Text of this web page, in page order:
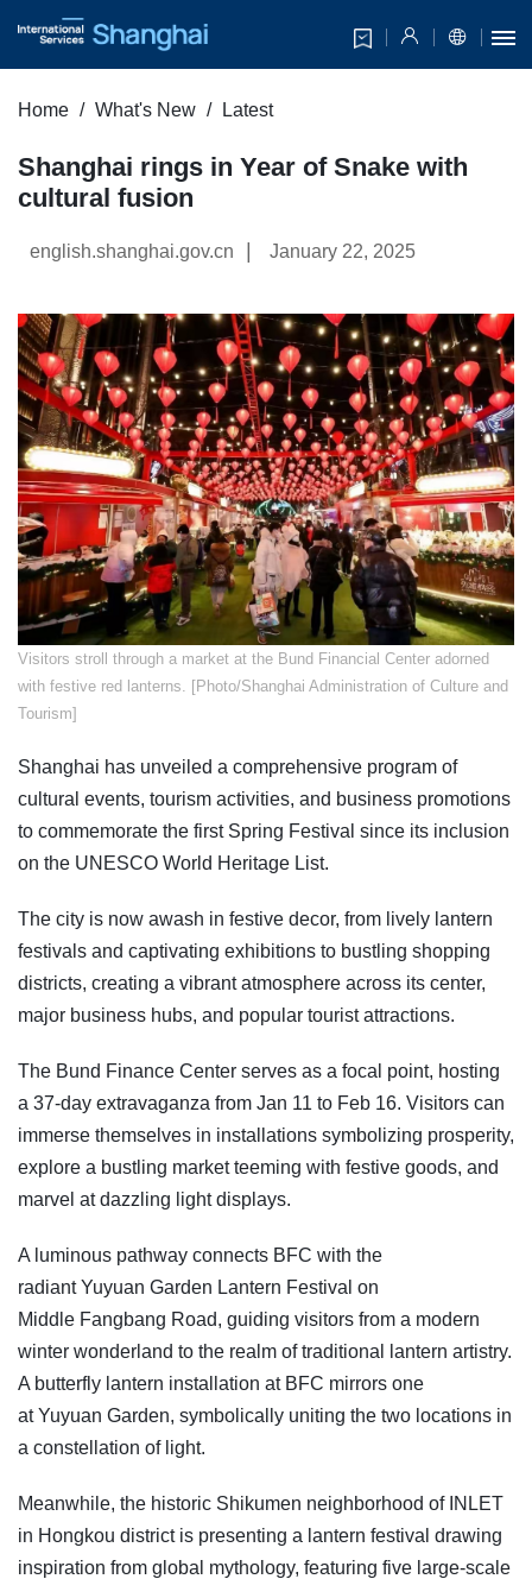
Home What's New Latest
Shanghai rings in Year of Snake with
cultural fusion
english.shanghai.gov.cn January 22, 2025
Visitors stroll through a market at the Bund Financial Center adorned
with festive red lanterns. [Photo/Shanghai Administration of Culture and
Tourism]
Shanghai has unveiled a comprehensive program of
cultural events, tourism activities, and business promotions
to commemorate the first Spring Festival since its inclusion
on the UNESCO World Heritage List.
The city is now awash in festive decor, from lively lantern
festivals and captivating exhibitions to bustling shopping
districts, creating a vibrant atmosphere across its center,
major business hubs, and popular tourist attractions.
The Bund Finance Center serves as a focal point, hosting
a 37-day extravaganza from Jan 11 to Feb 16. Visitors can
immerse themselves in installations symbolizing prosperity,
explore a bustling market teeming with festive goods, and
marvel at dazzling light displays.
A luminous pathway connects BFC with the
radiant Yuyuan Garden Lantern Festival on
Middle Fangbang Road, guiding visitors from a modern
winter wonderland to the realm of traditional lantern artistry.
A butterfly lantern installation at BFC mirrors one
at Yuyuan Garden, symbolically uniting the two locations in
a constellation of light.
Meanwhile, the historic Shikumen neighborhood of INLET
in Hongkou district is presenting a lantern festival drawing
inspiration from global mythology, featuring five large-scale